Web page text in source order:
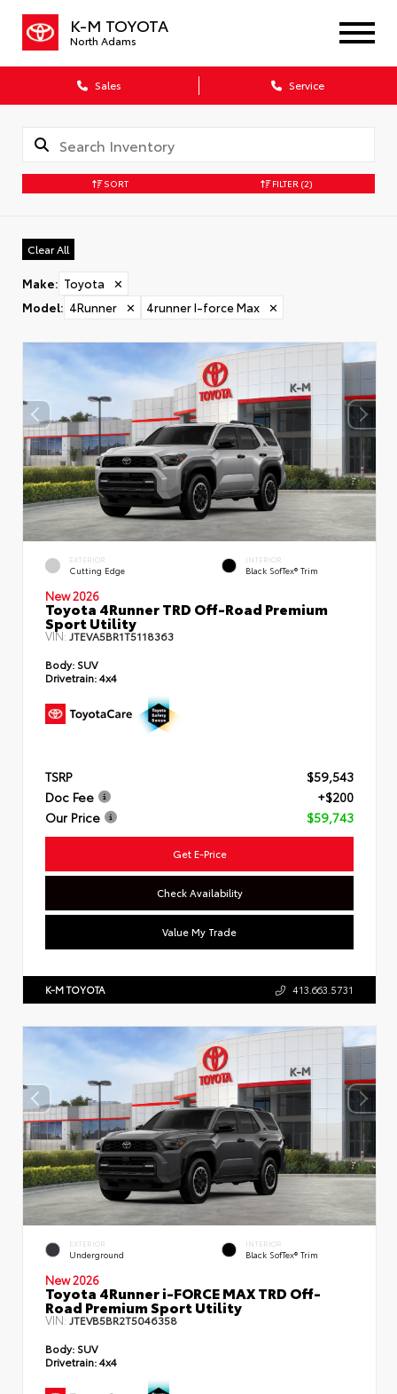
K-M TOYOTA
North Adams
Sales Service
SORT FILTER (2)
Clear All
Make: Toyota
✕
Model: 4Runner ✕ 4runner I-force Max ✕
EXTERIOR
Cutting Edge
INTERIOR
Black SofTex® Trim
New 2026
Toyota 4Runner TRD Off-Road Premium
Sport Utility
VIN: JTEVA5BR1T5118363
Body: SUV
Drivetrain:4x4
TSRP
$59,543
Doc Fee
+$200
Our Price
$59,743
Get E-Price
Check Availability
Value My Trade
K-M TOYOTA 413.663.5731
EXTERIOR
Underground
INTERIOR
Black SofTex® Trim
New 2026
Toyota 4Runner i-FORCE MAX TRD Off-
Road Premium Sport Utility
VIN: JTEVB5BR2T5046358
Body: SUV
Drivetrain:4x4